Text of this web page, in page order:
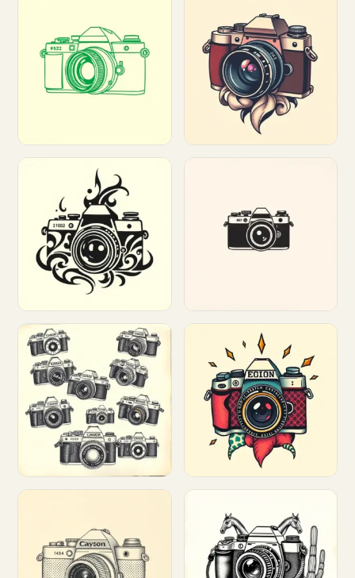
Customize Customize
Customize Customize
Customize Customize
Customize Customize